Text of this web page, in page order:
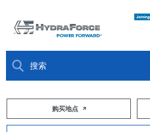
大约关于购买地点